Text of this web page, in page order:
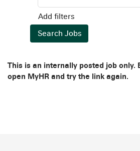
Add filters
This is an internally posted job only.
open MyHR and try the link again.